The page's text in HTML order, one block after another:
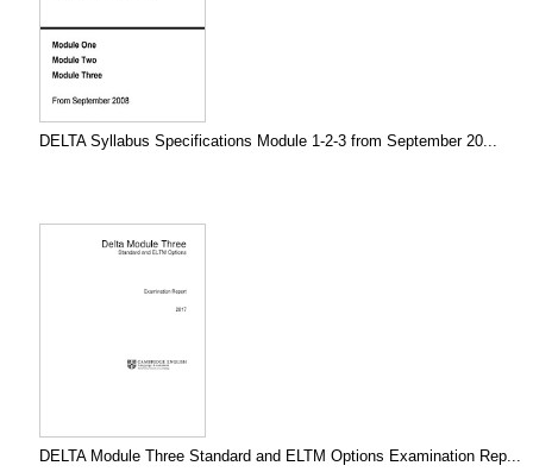
DELTA Syllabus Specifications Module 1-2-3 from September 20...
DELTA Module Three Standard and ELTM Options Examination Rep...